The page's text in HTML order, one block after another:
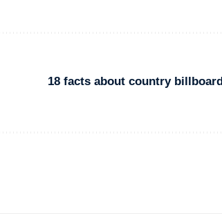
18 facts about country